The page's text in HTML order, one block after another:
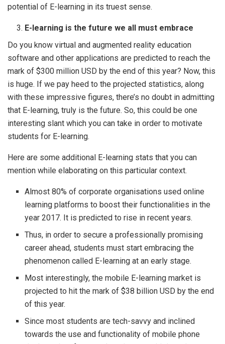
potential of E-learning in its truest sense.
E-learning is the future we all must embrace
Do you know virtual and augmented reality education
software and other applications are predicted to reach the
mark of $300 million USD by the end of this year? Now, this
is huge. If we pay heed to the projected statistics, along
with these impressive figures, there’s no doubt in admitting
that E-learning, truly is the future. So, this could be one
interesting slant which you can take in order to motivate
students for E-learning.
Here are some additional E-learning stats that you can
mention while elaborating on this particular context.
Almost 80% of corporate organisations used online
learning platforms to boost their functionalities in the
year 2017. It is predicted to rise in recent years.
Thus, in order to secure a professionally promising
career ahead, students must start embracing the
phenomenon called E-learning at an early stage.
Most interestingly, the mobile E-learning market is
projected to hit the mark of $38 billion USD by the end
of this year.
Since most students are tech-savvy and inclined
towards the use and functionality of mobile phone